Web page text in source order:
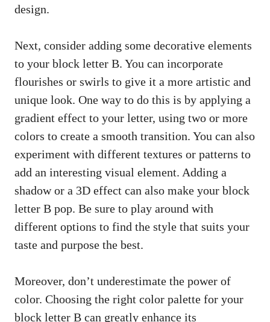
design.
Next, consider adding some decorative elements
to your block letter B. You can incorporate
flourishes or swirls to​ give it ⁣a‍ more artistic ⁣and
unique look. One way to do this is by applying a
gradient effect to‍ your letter, ‍using two or more
colors to create⁣ a smooth transition. ⁢You can also
experiment with different textures or patterns to‌
add an interesting visual element. Adding a
shadow‌ or a 3D effect can also make your block
letter B‍ pop. Be‌ sure to ​play around with
different options to find the​ style that suits your
taste and purpose the⁤ best.
Moreover, don’t underestimate the power⁣ of
⁤color. Choosing the right color ⁢palette for your
block‌ letter B can ⁤greatly‍ enhance its​